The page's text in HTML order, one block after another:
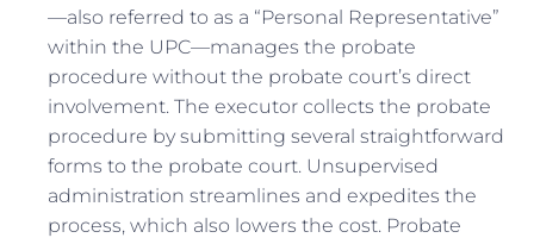
—also referred to as a “Personal Representative”
within the UPC—manages the probate
procedure without the probate court’s direct
involvement. The executor collects the probate
procedure by submitting several straightforward
forms to the probate court. Unsupervised
administration streamlines and expedites the
process, which also lowers the cost. Probate